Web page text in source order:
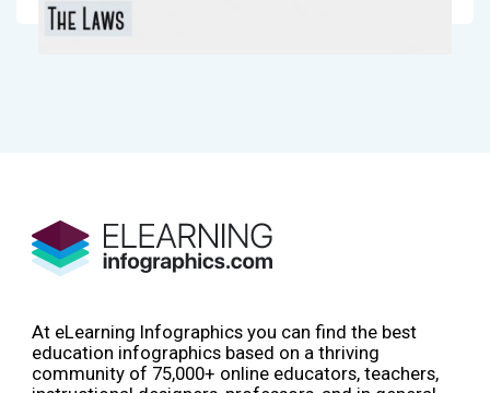
At eLearning Infographics you can find the best
education infographics based on a thriving
community of 75,000+ online educators, teachers,